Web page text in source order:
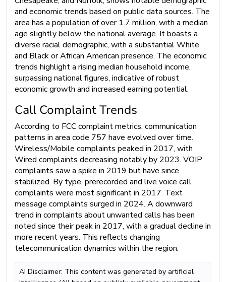
and economic trends based on public data sources. The
area has a population of over 1.7 million, with a median
age slightly below the national average. It boasts a
diverse racial demographic, with a substantial White
and Black or African American presence. The economic
trends highlight a rising median household income,
surpassing national figures, indicative of robust
economic growth and increased earning potential.
Call Complaint Trends
According to FCC complaint metrics, communication
patterns in area code 757 have evolved over time.
Wireless/Mobile complaints peaked in 2017, with
Wired complaints decreasing notably by 2023. VOIP
complaints saw a spike in 2019 but have since
stabilized. By type, prerecorded and live voice call
complaints were most significant in 2017. Text
message complaints surged in 2024. A downward
trend in complaints about unwanted calls has been
noted since their peak in 2017, with a gradual decline in
more recent years. This reflects changing
telecommunication dynamics within the region.
AI Disclaimer: This content was generated by artificial